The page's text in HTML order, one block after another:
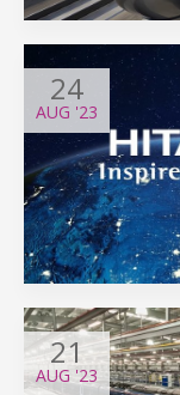
24
AUG '23
21
AUG '23